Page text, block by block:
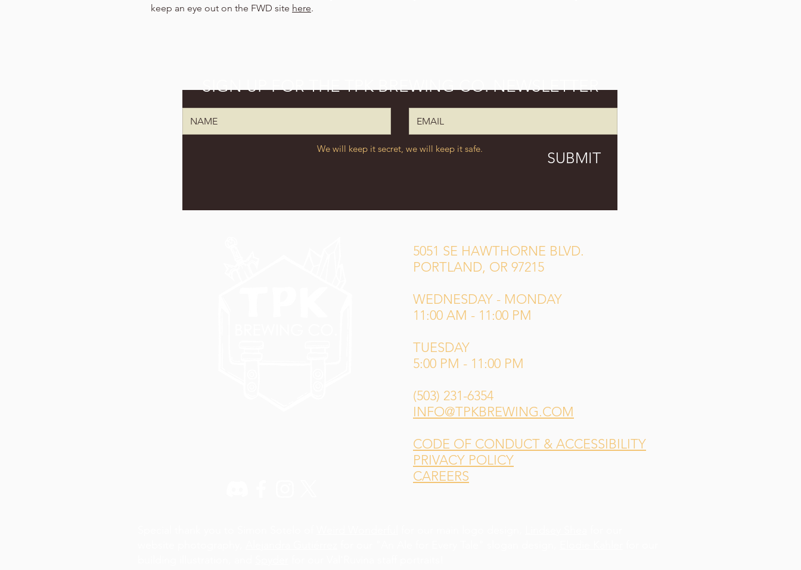
keep an eye out on the FWD site here.
We will keep it secret, we will keep it safe.
SUBMIT
SIGN UP FOR THE TPK BREWING CO. NEWSLETTER
5051 SE HAWTHORNE BLVD.
PORTLAND, OR 97215
WEDNESDAY - MONDAY
11:00 AM - 11:00 PM
TUESDAY
5:00 PM - 11:00 PM
(503) 231-6354
INFO@TPKBREWING.COM
CODE OF CONDUCT & ACCESSIBILITY
PRIVACY POLICY
CAREERS